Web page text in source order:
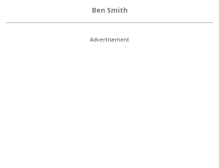
Ben Smith
Advertisement